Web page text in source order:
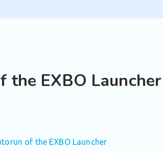
the EXBO Launcher
of the EXBO Launcher